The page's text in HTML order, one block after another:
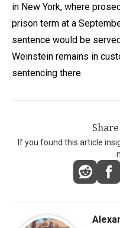
in New York, where
prison term at a
sentence would be
Weinstein remains in
sentencing there.
If you found this article